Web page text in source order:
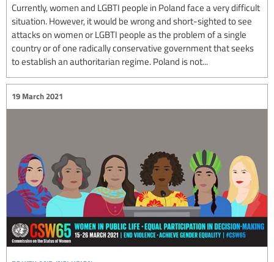
Currently, women and LGBTI people in Poland face a very difficult
situation. However, it would be wrong and short-sighted to see
attacks on women or LGBTI people as the problem of a single
country or of one radically conservative government that seeks
to establish an authoritarian regime. Poland is not...
19 March 2021